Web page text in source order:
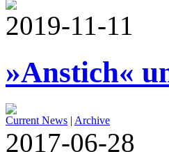
2019-11-11
»Anstich«
Current News | Archive
2017-06-28